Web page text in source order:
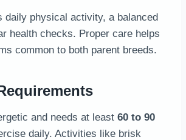
daily physical activity, a balanced
health checks. Proper care helps
common to both parent breeds.
and needs at least 60 to 90
daily. Activities like brisk